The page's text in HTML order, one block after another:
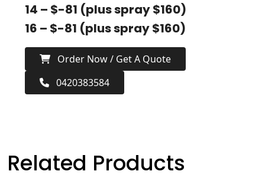
14 – $-81 (plus spray $160)
16 – $-81 (plus spray $160)
Order Now / Get A Quote
0420383584
Related Products